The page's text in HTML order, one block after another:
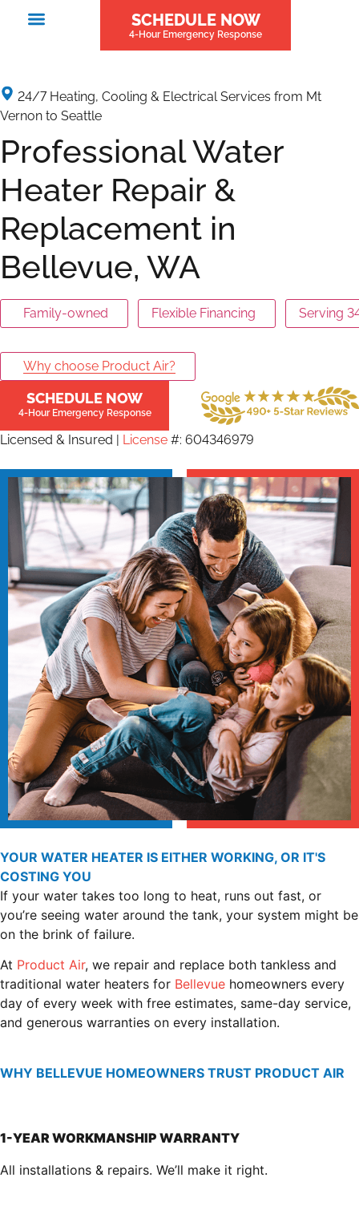
SCHEDULE NOW
4-Hour Emergency Response
24/7 Heating, Cooling & Electrical Services from Mt
Vernon to Seattle
Professional Water
Heater Repair &
Replacement in
Bellevue, WA
Family-owned Flexible Financing Serving
Why choose Product Air?
SCHEDULE NOW
4-Hour Emergency Response
Licensed & Insured | License #: 604346979
YOUR WATER HEATER IS EITHER WORKING, OR IT'S
COSTING YOU
If your water takes too long to heat, runs out fast, or
you’re seeing water around the tank, your system might be
on the brink of failure.
At Product Air, we repair and replace both tankless and
traditional water heaters for Bellevue homeowners every
day of every week with free estimates, same-day service,
and generous warranties on every installation.
WHY BELLEVUE HOMEOWNERS TRUST PRODUCT AIR
1-YEAR WORKMANSHIP WARRANTY
All installations & repairs. We’ll make it right.